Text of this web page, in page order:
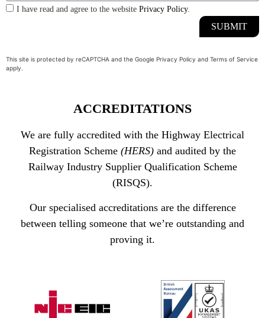
I have read and agree to the website Privacy Policy.
SUBMIT
This site is protected by reCAPTCHA and the Google Privacy Policy and Terms of Service
apply.
ACCREDITATIONS
We are fully accredited with the Highway Electrical
Registration Scheme (HERS) and audited by the
Railway Industry Supplier Qualification Scheme
(RISQS).
Our specialised accreditations are the difference
between telling someone that we’re outstanding and
proving it.